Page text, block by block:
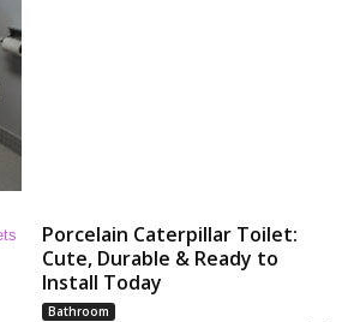
Porcelain Caterpillar Toilet:
Cute, Durable & Ready to
Install Today
Bathroom